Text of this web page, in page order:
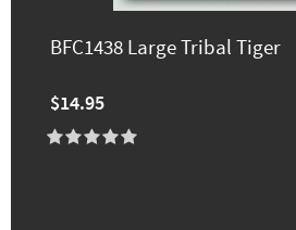
BFC1438 Large Tribal Tiger
$14.95